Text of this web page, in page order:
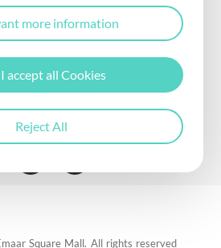
SQUARE MALL APP
Square Mall. All rights reserved
more information
I accept all Cookies
Reject All